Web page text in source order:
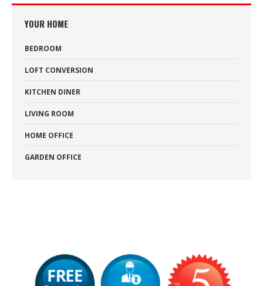
YOUR HOME
BEDROOM
LOFT CONVERSION
KITCHEN DINER
LIVING ROOM
HOME OFFICE
GARDEN OFFICE